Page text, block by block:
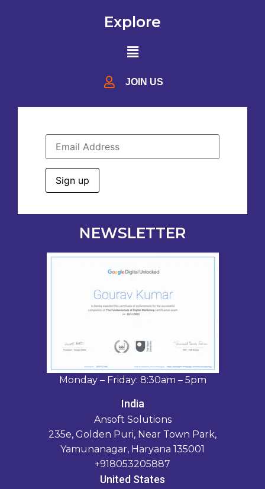
Explore
JOIN US
NEWSLETTER
Monday – Friday: 8:30am – 5pm
India
Ansoft Solutions
235e, Golden Puri, Near Town Park,
Yamunanagar, Haryana 135001
+918053205887
United States